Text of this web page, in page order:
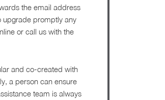
the email address
upgrade promptly any
or call us with the
and co-created with
a person can ensure
team is always